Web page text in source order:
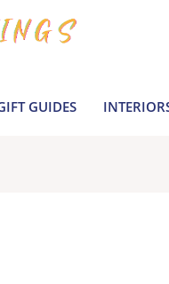
GUIDES